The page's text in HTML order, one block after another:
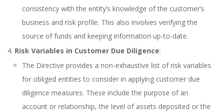
consistency with the entity’s knowledge of the customer’s
business and risk profile. This also involves verifying the
source of funds and keeping information up-to-date.
Risk Variables in Customer Due Diligence:
The Directive provides a non-exhaustive list of risk variables
for obliged entities to consider in applying customer due
diligence measures. These include the purpose of an
account or relationship, the level of assets deposited or the